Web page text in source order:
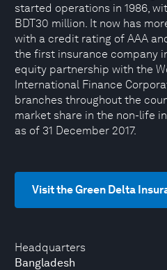
Headquarters
Bangladesh
started operations in 1986,
BDT30 million. It now has
with a credit rating of AAA
the first insurance company
equity partnership with the
International Finance
branches throughout the
market share in the non-life
as of 31 December 2017.
Visit the Green Delta